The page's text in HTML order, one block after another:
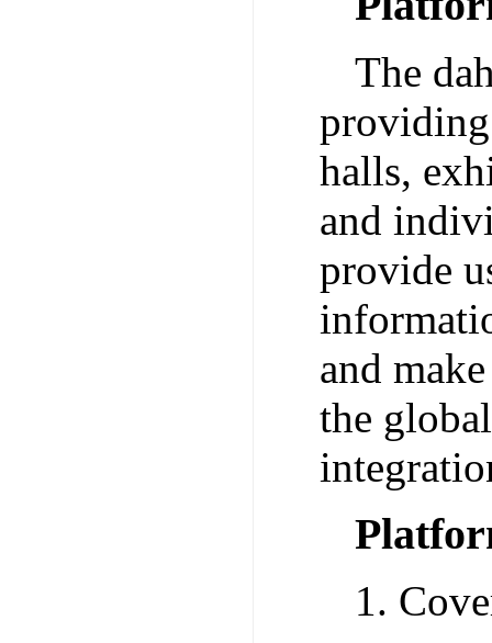
The
halls,
and
provide
and
the
1.